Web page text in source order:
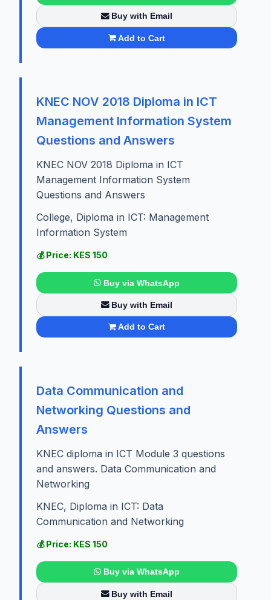
Buy with Email
Add to Cart
KNEC NOV 2018 Diploma in ICT
Management Information System
Questions and Answers
KNEC NOV 2018 Diploma in ICT
Management Information System
Questions and Answers
College, Diploma in ICT: Management
Information System
💰 Price: KES 150
Buy via WhatsApp
Buy with Email
Add to Cart
Data Communication and
Networking Questions and
Answers
KNEC diploma in ICT Module 3 questions
and answers. Data Communication and
Networking
KNEC, Diploma in ICT: Data
Communication and Networking
💰 Price: KES 150
Buy via WhatsApp
Buy with Email